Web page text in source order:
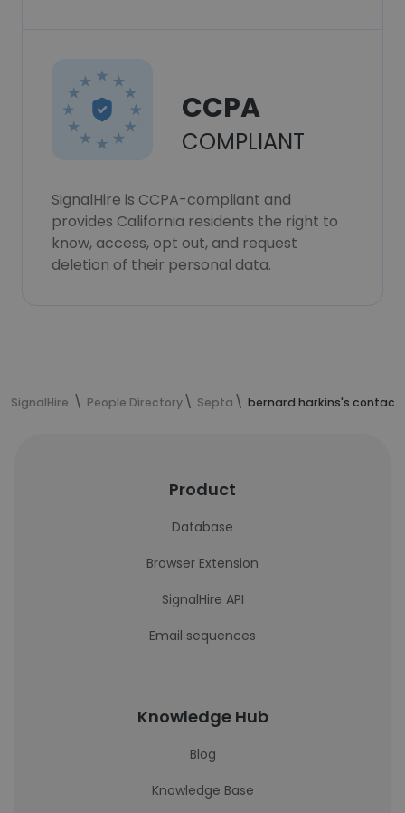
CCPA
COMPLIANT
SignalHire is CCPA-compliant and
provides California residents the right to
know, access, opt out, and request
deletion of their personal data.
SignalHire People Directory Septa bernard harkins's contact
Product
Database
Browser Extension
SignalHire API
Email sequences
Knowledge Hub
Blog
Knowledge Base